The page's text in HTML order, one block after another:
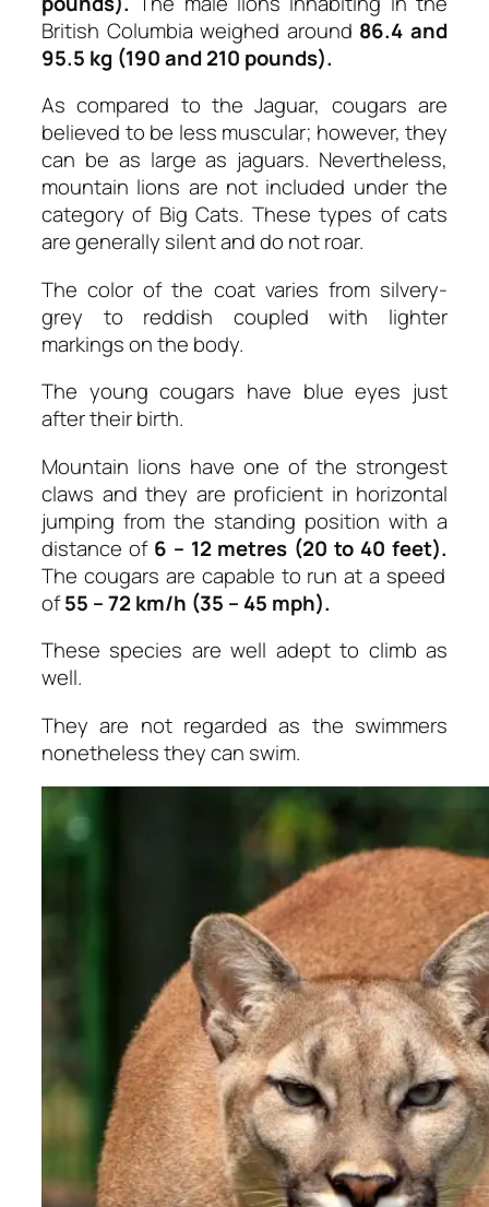
British Columbia weighed around 86.4 and
95.5 kg (190 and 210 pounds).
As compared to the Jaguar, cougars are
believed to be less muscular; however, they
can be as large as jaguars. Nevertheless,
mountain lions are not included under the
category of Big Cats. These types of cats
are generally silent and do not roar.
The color of the coat varies from silvery-
grey to reddish coupled with lighter
markings on the body.
The young cougars have blue eyes just
after their birth.
Mountain lions have one of the strongest
claws and they are proficient in horizontal
jumping from the standing position with a
distance of 6 – 12 metres (20 to 40 feet).
The cougars are capable to run at a speed
of55 – 72 km/h (35 – 45 mph).
These species are well adept to climb as
well.
They are not regarded as the swimmers
nonetheless they can swim.